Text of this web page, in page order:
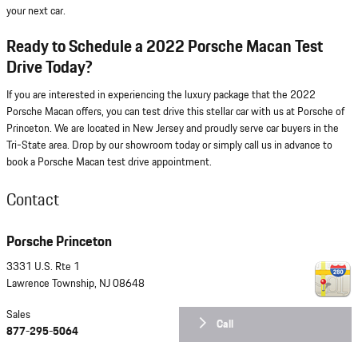
your next car.
Ready to Schedule a 2022 Porsche Macan Test
Drive Today?
If you are interested in experiencing the luxury package that the 2022
Porsche Macan offers, you can test drive this stellar car with us at Porsche of
Princeton. We are located in New Jersey and proudly serve car buyers in the
Tri-State area. Drop by our showroom today or simply call us in advance to
book a Porsche Macan test drive appointment.
Contact
Porsche Princeton
3331 U.S. Rte 1
Lawrence Township, NJ08648
Call
Sales
877-295-5064